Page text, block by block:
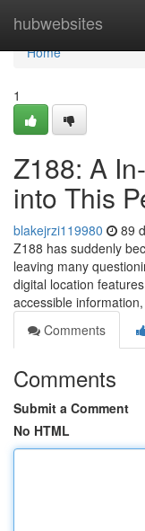
hubwebsites
Home
Home
1
Z188: A
into This
blakejrzi119980 89
Z188 has suddenly
leaving many
digital location
accessible information,
Comments
Comments
Submit a Comment
No HTML